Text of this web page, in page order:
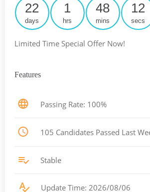
22
days
1
hrs
48
mins
12
secs
Limited Time Special Offer Now!
Features
Passing Rate: 100%
105 Candidates Passed Last
Stable
Update Time: 2026/08/06